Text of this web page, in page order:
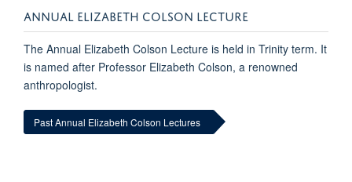
ANNUAL ELIZABETH COLSON LECTURE
The Annual Elizabeth Colson Lecture is held in Trinity term. It
is named after Professor Elizabeth Colson, a renowned
anthropologist.
Past Annual Elizabeth Colson Lectures